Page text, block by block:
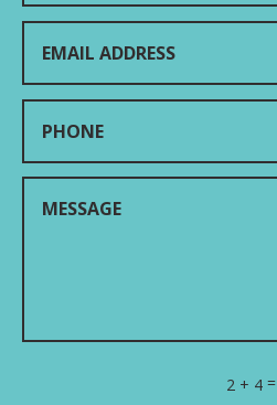
2 + 4=